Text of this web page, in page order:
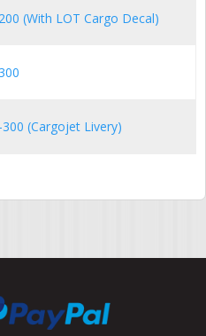
(With LOT Cargo Decal)
(Cargojet Livery)